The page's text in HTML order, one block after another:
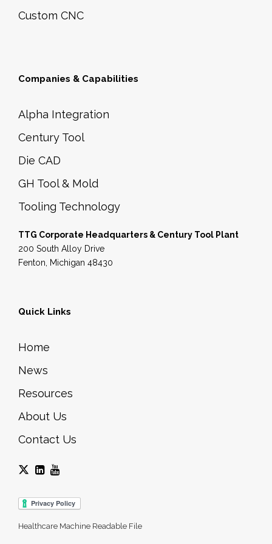
Custom CNC
Companies & Capabilities
Alpha Integration
Century Tool
Die CAD
GH Tool & Mold
Tooling Technology
TTG Corporate Headquarters & Century Tool Plant
200 South Alloy Drive
Fenton, Michigan 48430
Quick Links
Home
News
Resources
About Us
Contact Us
Healthcare Machine Readable File